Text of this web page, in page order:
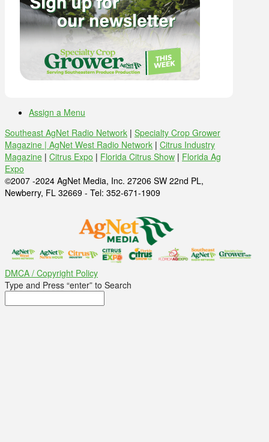
Assign a Menu
Southeast AgNet Radio Network | Specialty Crop Grower
Magazine | AgNet West Radio Network | Citrus Industry
Magazine | Citrus Expo | Florida Citrus Show | Florida Ag
Expo
©2007 -2024 AgNet Media, Inc. 27206 SW 22nd PL,
Newberry, FL 32669 - Tel: 352-671-1909
DMCA / Copyright Policy
Type and Press “enter” to Search